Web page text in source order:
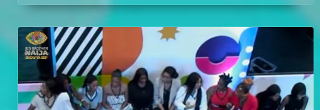
the end of the show, The Gambit was announced: it
is Flora and Aikou.